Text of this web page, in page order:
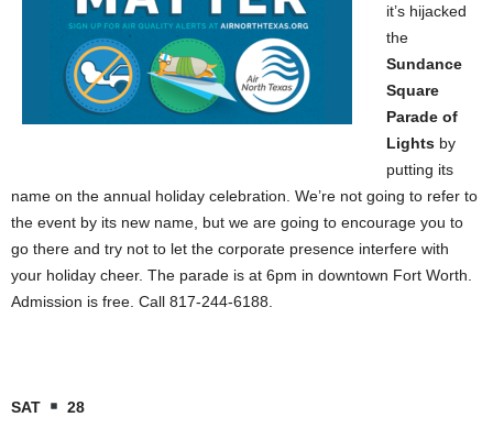
it’s hijacked
the
Sundance
Square
Parade of
Lights by
putting its
name on the annual holiday celebration. We’re not going to refer to
the event by its new name, but we are going to encourage you to
go there and try not to let the corporate presence interfere with
your holiday cheer. The parade is at 6pm in downtown Fort Worth.
Admission is free. Call 817-244-6188.
SAT 28